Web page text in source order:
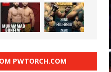
PWTORCH.COM